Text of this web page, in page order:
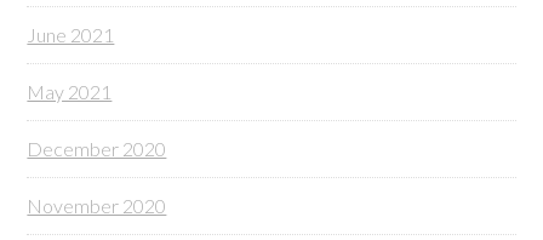
June 2021
May 2021
December 2020
November 2020